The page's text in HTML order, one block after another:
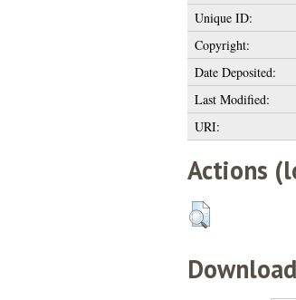
Unique ID:
Copyright:
Date Deposited:
Last Modified:
URI:
Actions